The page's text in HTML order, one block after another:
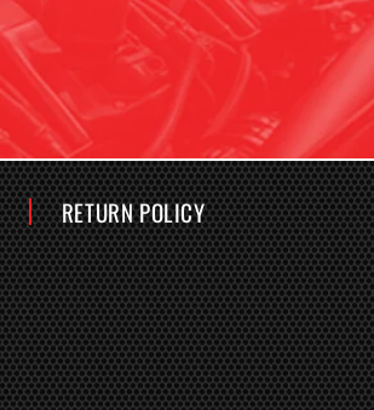
RETURN POLICY